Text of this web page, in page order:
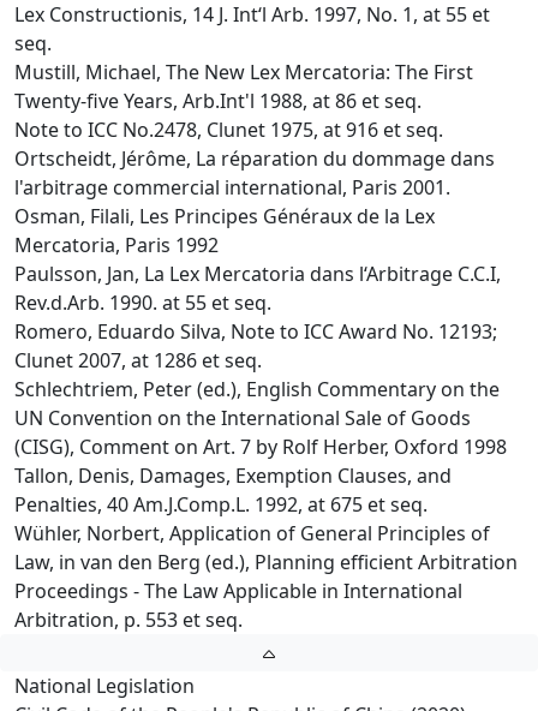
Lex Constructionis, 14 J. Int‘l Arb. 1997, No. 1, at 55 et
seq.
Mustill, Michael, The New Lex Mercatoria: The First
Twenty-five Years, Arb.Int'l 1988, at 86 et seq.
Note to ICC No.2478, Clunet 1975, at 916 et seq.
Ortscheidt, Jérôme, La réparation du dommage dans
l'arbitrage commercial international, Paris 2001.
Osman, Filali, Les Principes Généraux de la Lex
Mercatoria, Paris 1992
Paulsson, Jan, La Lex Mercatoria dans l‘Arbitrage C.C.I,
Rev.d.Arb. 1990. at 55 et seq.
Romero, Eduardo Silva, Note to ICC Award No. 12193;
Clunet 2007, at 1286 et seq.
Schlechtriem, Peter (ed.), English Commentary on the
UN Convention on the International Sale of Goods
(CISG), Comment on Art. 7 by Rolf Herber, Oxford 1998
Tallon, Denis, Damages, Exemption Clauses, and
Penalties, 40 Am.J.Comp.L. 1992, at 675 et seq.
Wühler, Norbert, Application of General Principles of
Law, in van den Berg (ed.), Planning efficient Arbitration
Proceedings - The Law Applicable in International
Arbitration, p. 553 et seq.
National Legislation